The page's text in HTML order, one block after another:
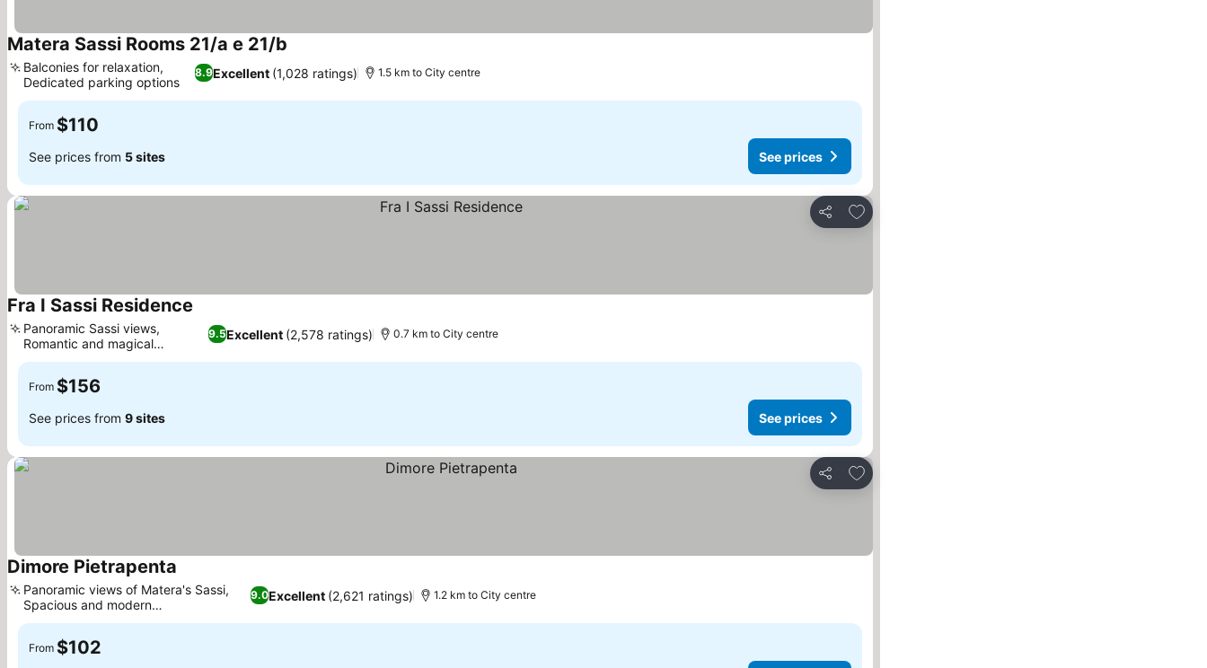
Matera Sassi Rooms 21/a e 21/b
8.9Excellent (1,028 ratings)
Balconies for relaxation,
Dedicated parking options
1.5 km to City centre
From $110
See prices from 5 sites See prices
Share
Add to favorites
Fra I Sassi Residence
9.5Excellent (2,578 ratings)
Panoramic Sassi views,
Romantic and magical
ambiance
0.7 km to City centre
From $156
See prices from 9 sites See prices
Share
Add to favorites
Dimore Pietrapenta
9.0Excellent (2,621 ratings)
Panoramic views of Matera's Sassi,
Spacious and modern
accommodations
1.2 km to City centre
From $102